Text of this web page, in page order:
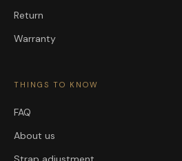
Return
Warranty
THINGS TO KNOW
FAQ
About us